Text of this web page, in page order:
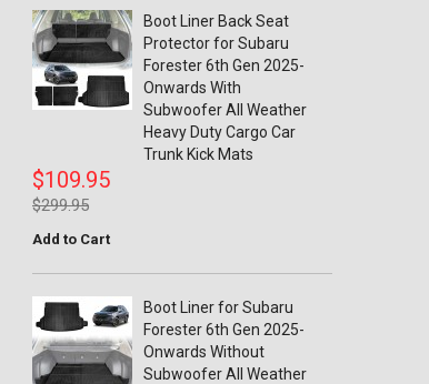
Boot Liner Back Seat
Protector for Subaru
Forester 6th Gen 2025-
Onwards With
Subwoofer All Weather
Heavy Duty Cargo Car
Trunk Kick Mats
$109.95
$299.95
Add to Cart
Boot Liner for Subaru
Forester 6th Gen 2025-
Onwards Without
Subwoofer All Weather